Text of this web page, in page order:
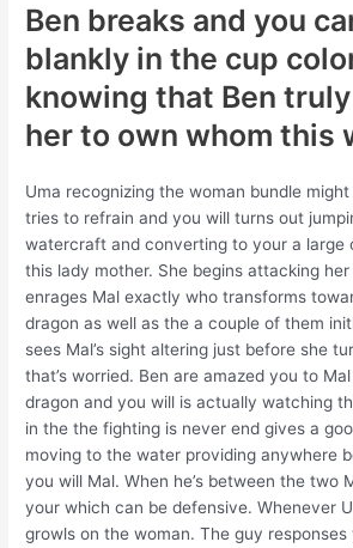
Ben breaks and you
blankly in the cup
knowing that Ben
her to own whom this
Uma recognizing the woman bundle
tries to refrain and you will turns out
watercraft and converting to your a large
this lady mother. She begins attacking
enrages Mal exactly who transforms
dragon as well as the a couple of them
sees Mal’s sight altering just before she
that’s worried. Ben are amazed you to
dragon and you will is actually watching
in the the fighting is never end gives a
moving to the water providing anywhere
you will Mal. When he’s between the two
your which can be defensive. Whenever
growls on the woman. The guy